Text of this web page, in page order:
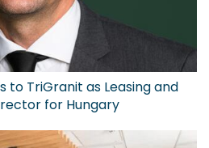
to TriGranit as Leasing and
for Hungary